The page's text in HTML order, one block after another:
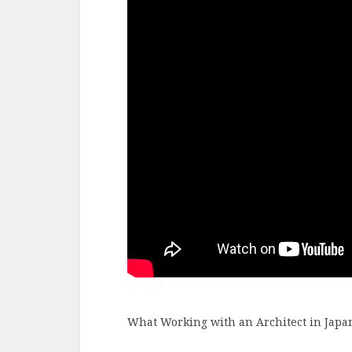
What Working with an Architect in